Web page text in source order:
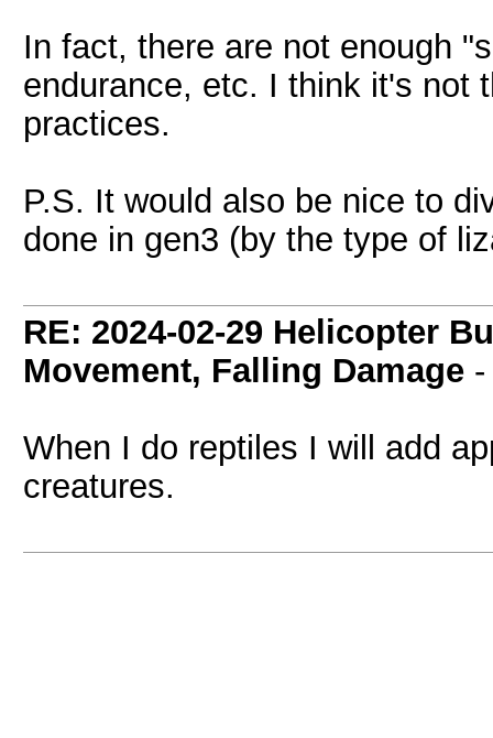
In fact, there are not enough
endurance, etc. I think it's not
practices.
P.S. It would also be nice to
done in gen3 (by the type of
RE: 2024-02-29 Helicopter
Movement, Falling Damage
When I do reptiles I will add
creatures.